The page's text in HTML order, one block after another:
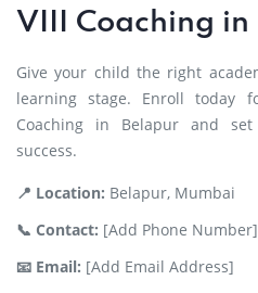
VIII Coaching in
Give your child the right
learning stage. Enroll today
Coaching in Belapur and
success.
📍 Location: Belapur, Mumbai
📞 Contact: [Add Phone Number]
📧 Email: [Add Email Address]